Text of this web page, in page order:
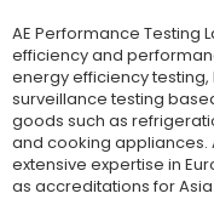
AE Performance Testing
efficiency and
energy efficiency
surveillance testing
goods such as
and cooking appliances.
extensive expertise in
as accreditations for